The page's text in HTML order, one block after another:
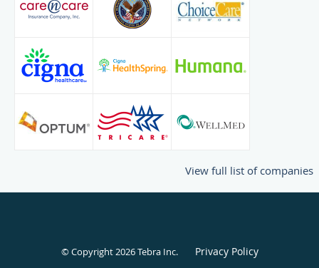
View full list of companies
© Copyright 2026Tebra Inc. Privacy Policy